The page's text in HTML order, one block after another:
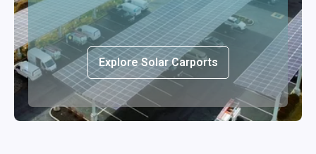
Explore Solar Carports